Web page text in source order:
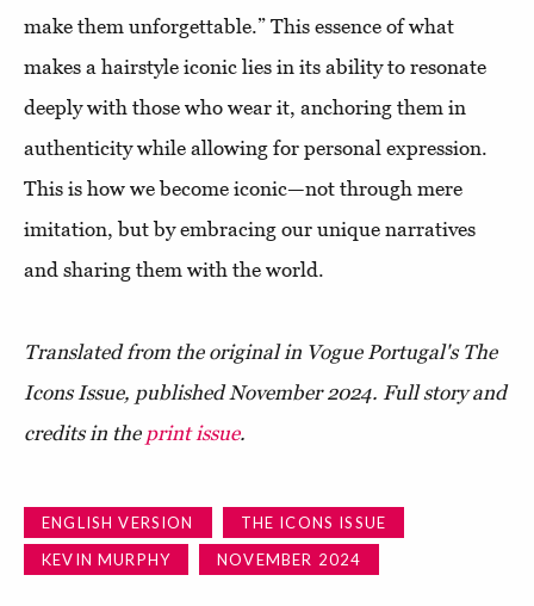
make them unforgettable.” This essence of what
makes a hairstyle iconic lies in its ability to resonate
deeply with those who wear it, anchoring them in
authenticity while allowing for personal expression.
This is how we become iconic—not through mere
imitation, but by embracing our unique narratives
and sharing them with the world.
Translated from the original in Vogue Portugal's The
Icons Issue, published November 2024. Full story and
credits in the print issue.
ENGLISH VERSION
THE ICONS ISSUE
KEVIN MURPHY
NOVEMBER 2024